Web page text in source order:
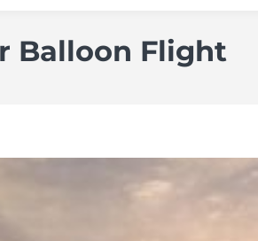
Balloon Flight